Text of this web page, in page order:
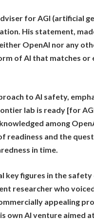
for AGI (artificial
His statement,
OpenAI nor any
of AI that matches or
to AI safety,
lab is ready [for
among
readiness and the
in time.
key figures in the safety
researcher who
appealing
own AI venture aimed